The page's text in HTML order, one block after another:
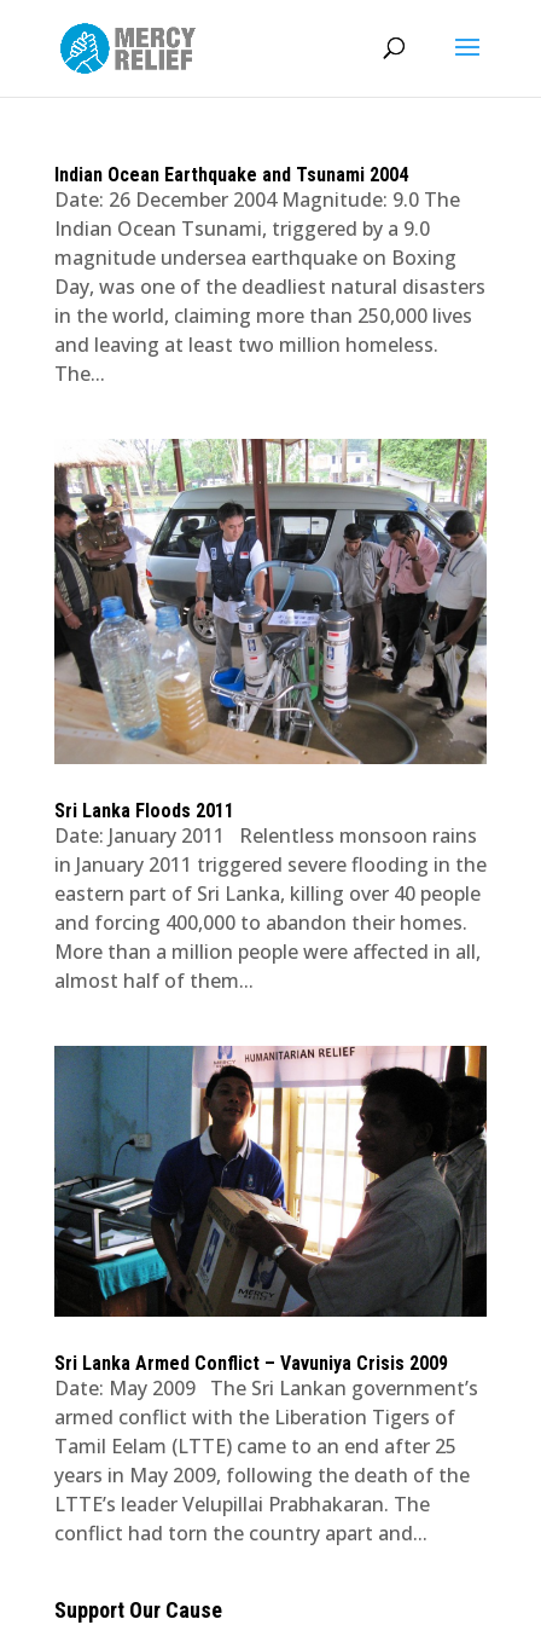
Indian Ocean Earthquake and Tsunami 2004
Date: 26 December 2004 Magnitude: 9.0 The
Indian Ocean Tsunami, triggered by a 9.0
magnitude undersea earthquake on Boxing
Day, was one of the deadliest natural disasters
in the world, claiming more than 250,000 lives
and leaving at least two million homeless.
The...
Sri Lanka Floods 2011
Date: January 2011 Relentless monsoon rains
in January 2011 triggered severe flooding in the
eastern part of Sri Lanka, killing over 40 people
and forcing 400,000 to abandon their homes.
More than a million people were affected in all,
almost half of them...
Sri Lanka Armed Conflict – Vavuniya Crisis 2009
Date: May 2009 The Sri Lankan government’s
armed conflict with the Liberation Tigers of
Tamil Eelam (LTTE) came to an end after 25
years in May 2009, following the death of the
LTTE’s leader Velupillai Prabhakaran. The
conflict had torn the country apart and...
Support Our Cause